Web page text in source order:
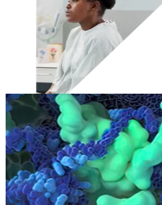
Therapeutic Areas
Oncology
Rare Disease
Autoimmune
Modalities
Cell Therapy